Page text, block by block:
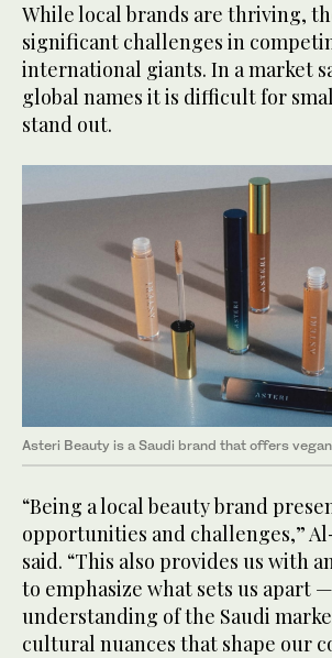
While local brands are thriving,
significant challenges in
international giants. In a market
global names it is difficult for
stand out.
Asteri Beauty is a Saudi brand that offers
“Being a local beauty brand
opportunities and challenges,”
said. “This also provides us with
to emphasize what sets us apart
understanding of the Saudi
cultural nuances that shape our